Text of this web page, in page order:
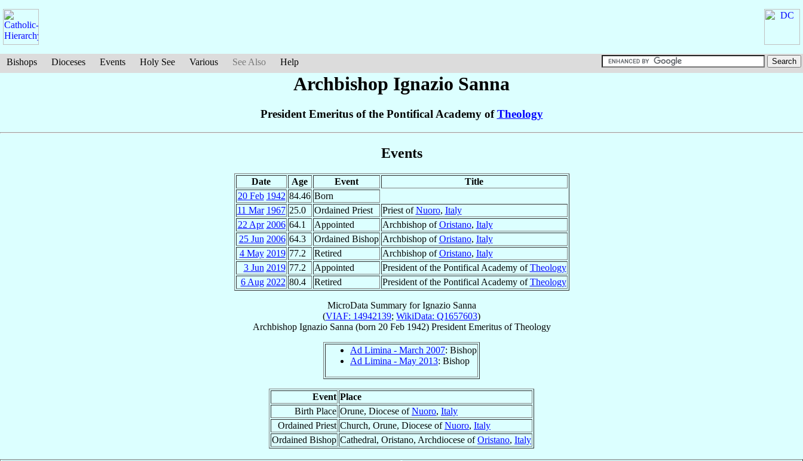
Bishops Dioceses Events Holy See Various See Also Help
Archbishop Ignazio Sanna
President Emeritus of the Pontifical Academy ofTheology
Events
Date Age Event
Title
20 Feb 1942 84.46 Born
11 Mar 1967 25.0 Ordained Priest Priest ofNuoro, Italy
22 Apr 2006 64.1 Appointed Archbishop ofOristano, Italy
25 Jun 2006 64.3 Ordained Bishop Archbishop ofOristano, Italy
4 May 2019 77.2 Retired Archbishop ofOristano, Italy
3 Jun 2019 77.2 Appointed President of the Pontifical Academy ofTheology
6 Aug 2022 80.4 Retired President of the Pontifical Academy ofTheology
MicroData Summary forIgnazio Sanna
(VIAF: 14942139; WikiData: Q1657603)
Archbishop Ignazio Sanna (born 20 Feb 1942) President EmeritusofTheology
Ad Limina - March 2007: Bishop
Ad Limina - May 2013: Bishop
Event Place
Birth Place Orune, Diocese ofNuoro, Italy
Ordained Priest Church, Orune, Diocese ofNuoro, Italy
Ordained Bishop Cathedral, Oristano, Archdiocese ofOristano, Italy